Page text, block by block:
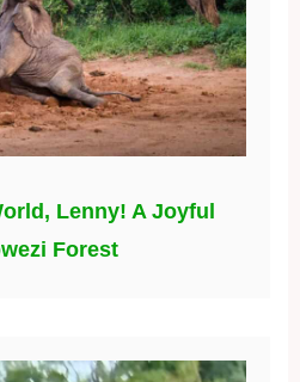
Lenny! A Joyful
Forest